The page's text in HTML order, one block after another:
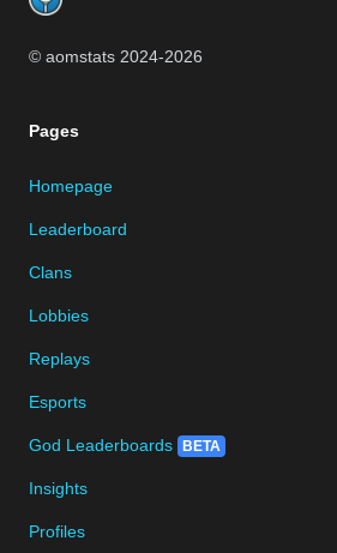
© aomstats 2024-2026
Pages
Homepage
Leaderboard
Clans
Lobbies
Replays
Esports
God Leaderboards BETA
Insights
Profiles